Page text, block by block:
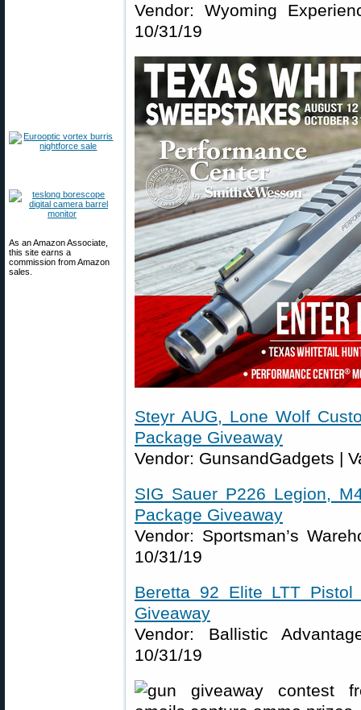
As an Amazon Associate,
this site earns a
commission from Amazon
sales.
Vendor: Wyoming
10/31/19
Steyr AUG, Lone Wolf
Package Giveaway
Vendor: GunsandGadgets |
SIG Sauer P226 Legion,
Package Giveaway
Vendor: Sportsman’s
10/31/19
Beretta 92 Elite LTT
Giveaway
Vendor: Ballistic
10/31/19